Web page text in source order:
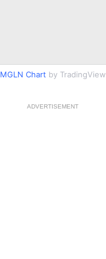
MGLN Chart by TradingView
ADVERTISEMENT